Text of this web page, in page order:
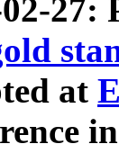
27:
at